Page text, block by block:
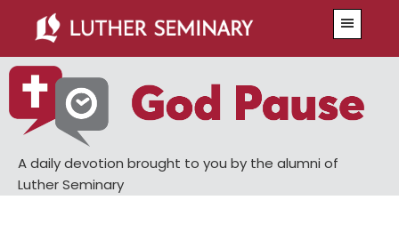
main
content
primary
sidebar
A daily devotion brought to you by the alumni of
Luther Seminary